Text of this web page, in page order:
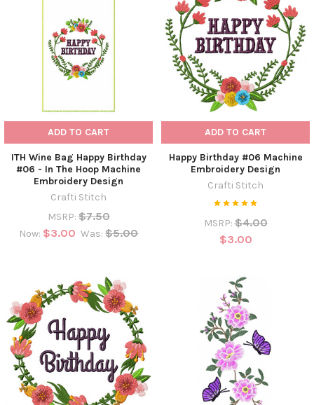
ADD TO CART
ITH Wine Bag Happy Birthday
#06 - In The Hoop Machine
Embroidery Design
Crafti Stitch
MSRP: $7.50
Now: $3.00 Was: $5.00
ADD TO CART
Happy Birthday #06 Machine
Embroidery Design
Crafti Stitch
MSRP: $4.00
$3.00